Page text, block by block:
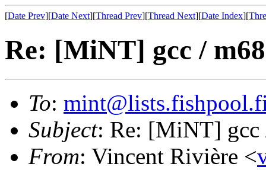
[Date Prev][Date Next][Thread Prev][Thread Next][Date Index][
Re: [MiNT] gcc /
To:
Subject: Re: [MiNT] gcc
From: Vincent Rivière <